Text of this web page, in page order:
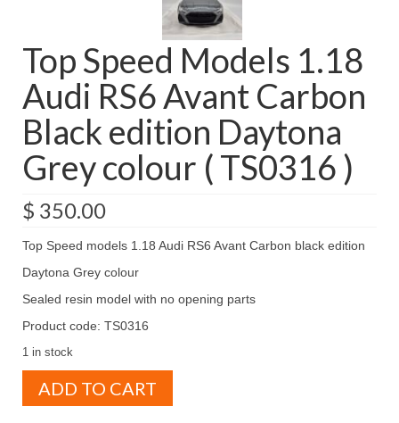
Top Speed Models 1.18
Audi RS6 Avant Carbon
Black edition Daytona
Grey colour ( TS0316 )
$ 350.00
Top Speed models 1.18 Audi RS6 Avant Carbon black edition
Daytona Grey colour
Sealed resin model with no opening parts
Product code: TS0316
1 in stock
Speed
ADD TO CART